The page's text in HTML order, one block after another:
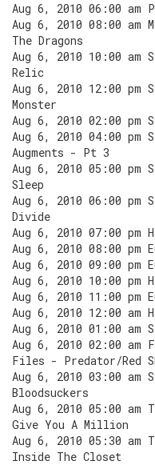
Aug 6, 2010 06:00 am
Aug 6, 2010 08:00 am
The Dragons
Aug 6, 2010 10:00 am
Relic
Aug 6, 2010 12:00 pm
Monster
Aug 6, 2010 02:00 pm
Aug 6, 2010 04:00
Augments - Pt 3
Aug 6, 2010 05:00
Sleep
Aug 6, 2010 06:00 pm
Divide
Aug 6, 2010 07:00 pm
Aug 6, 2010 08:00 pm
Aug 6, 2010 09:00 pm
Aug 6, 2010 10:00 pm
Aug 6, 2010 11:00 pm
Aug 6, 2010 12:00 am
Aug 6, 2010 01:00
Aug 6, 2010 02:00 am
Files - Predator/Red
Aug 6, 2010 03:00 am
Bloodsuckers
Aug 6, 2010 05:00
Give You A Million
Aug 6, 2010 05:30 am
Inside The Closet